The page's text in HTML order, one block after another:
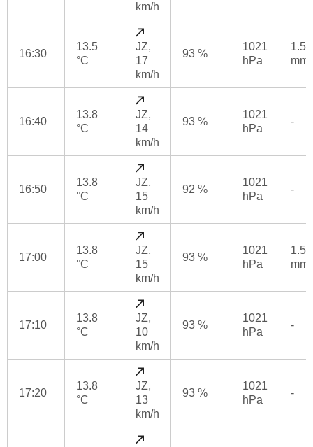
km/h
16:30
13.5
°C
JZ,
17
km/h
93 %
1021
hPa
1.5
mm
16:40
13.8
°C
JZ,
14
km/h
93 %
1021
hPa
-
16:50
13.8
°C
JZ,
15
km/h
92 %
1021
hPa
-
17:00
13.8
°C
JZ,
15
km/h
93 %
1021
hPa
1.5
mm
17:10
13.8
°C
JZ,
10
km/h
93 %
1021
hPa
-
17:20
13.8
°C
JZ,
13
km/h
93 %
1021
hPa
-